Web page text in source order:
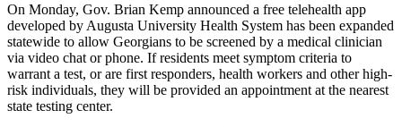
On Monday, Gov. Brian Kemp announced a free telehealth app
developed by Augusta University Health System has been expanded
statewide to allow Georgians to be screened by a medical clinician
via video chat or phone. If residents meet symptom criteria to
warrant a test, or are first responders, health workers and other high-
risk individuals, they will be provided an appointment at the nearest
state testing center.